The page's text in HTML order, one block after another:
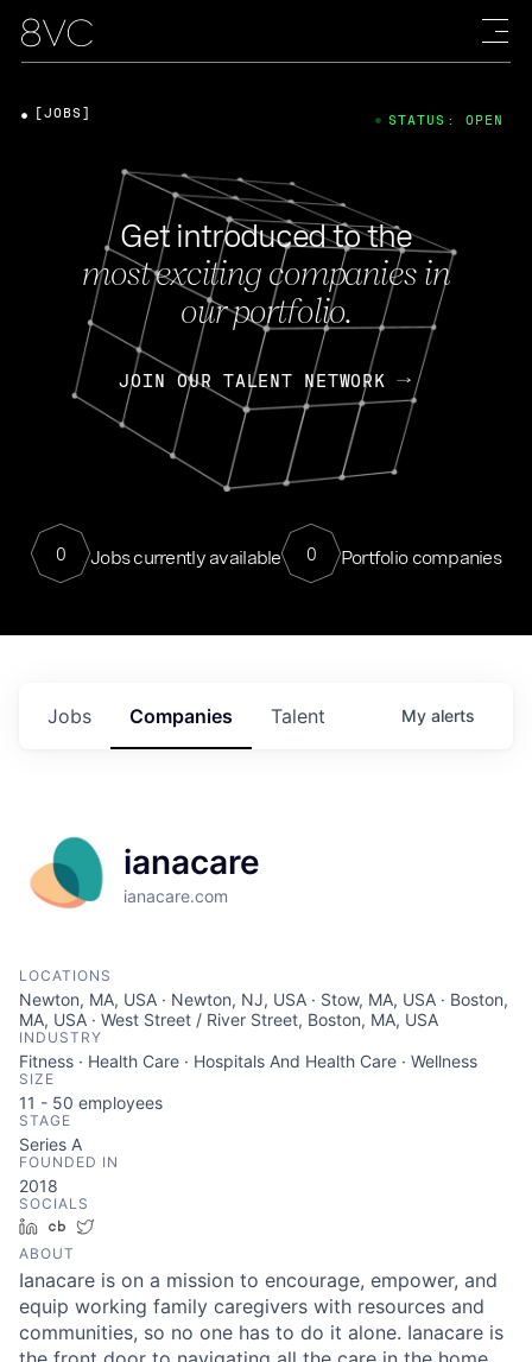
Get introduced to the
most exciting companies in
our portfolio.
JOIN OUR TALENT NETWORK
0 Jobs currently available 0 Portfolio companies
[JOBS] STATUS: OPEN
Jobs Companies Talent My alerts
ianacare
ianacare.com
LOCATIONS
Newton, MA, USA · Newton, NJ, USA · Stow, MA, USA · Boston,
MA, USA · West Street / River Street, Boston, MA, USA
INDUSTRY
Fitness · Health Care · Hospitals And Health Care · Wellness
SIZE
11 - 50 employees
STAGE
Series A
FOUNDED IN
2018
SOCIALS
LinkedInCrunchbase
ABOUT
Ianacare is on a mission to encourage, empower, and
equip working family caregivers with resources and
communities, so no one has to do it alone. Ianacare is